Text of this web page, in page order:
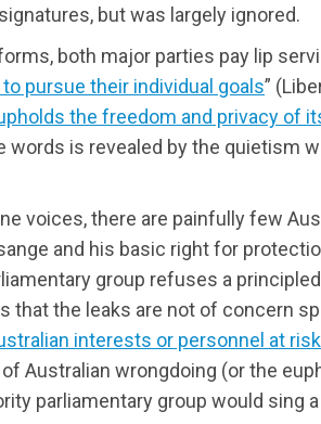
but was largely ignored.
both major parties pay lip
pursue their individual goals”
the freedom and privacy of
is revealed by the quietism
voices, there are painfully few
and his basic right for
group refuses a
that the leaks are not of concern
interests or personnel at risk
Australian wrongdoing (or the
parliamentary group would sing